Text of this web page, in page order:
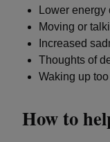
Lower energy
Moving or
Increased
Thoughts of
Waking up
How to